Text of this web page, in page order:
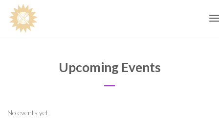
Upcoming Events
No events yet.